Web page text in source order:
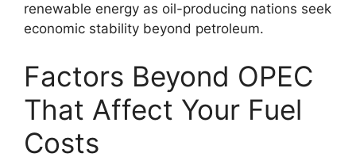
renewable energy as oil-producing nations seek
economic stability beyond petroleum.
Factors Beyond OPEC
That Affect Your Fuel
Costs